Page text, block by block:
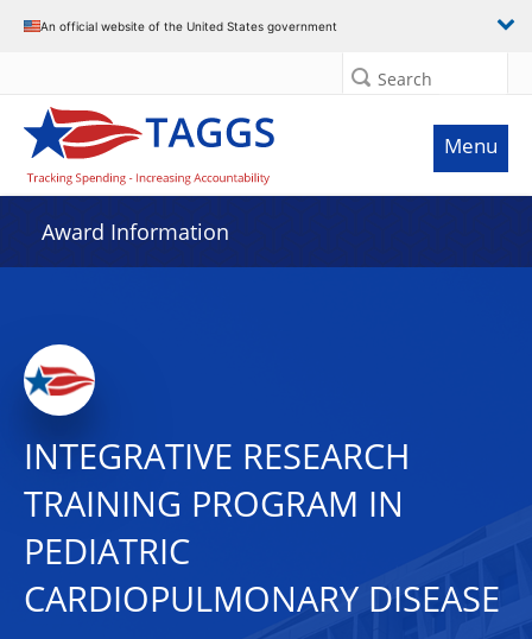
An official website of the United States government
Search
Menu
Award Information
INTEGRATIVE RESEARCH
TRAINING PROGRAM IN
PEDIATRIC
CARDIOPULMONARY DISEASE